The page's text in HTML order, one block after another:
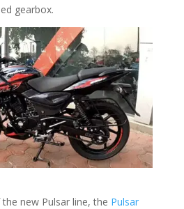
gearbox.
new Pulsar line, the Pulsar